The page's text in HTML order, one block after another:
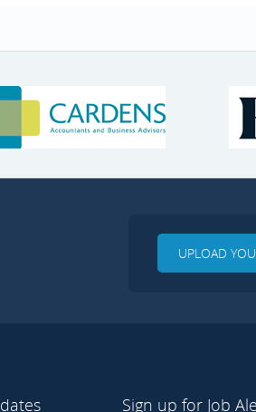
UPLOAD
Sign up for Job